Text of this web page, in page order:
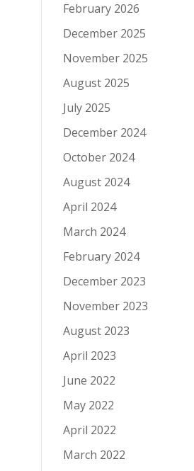
February 2026
December 2025
November 2025
August 2025
July 2025
December 2024
October 2024
August 2024
April 2024
March 2024
February 2024
December 2023
November 2023
August 2023
April 2023
June 2022
May 2022
April 2022
March 2022